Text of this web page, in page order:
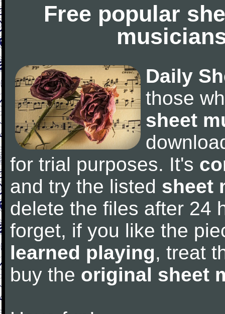
Free popular
Daily
those
sheet
for trial purposes. It's
and try the listed sheet
delete the files after 24
forget, if you like the
learned playing, treat
buy the original sheet